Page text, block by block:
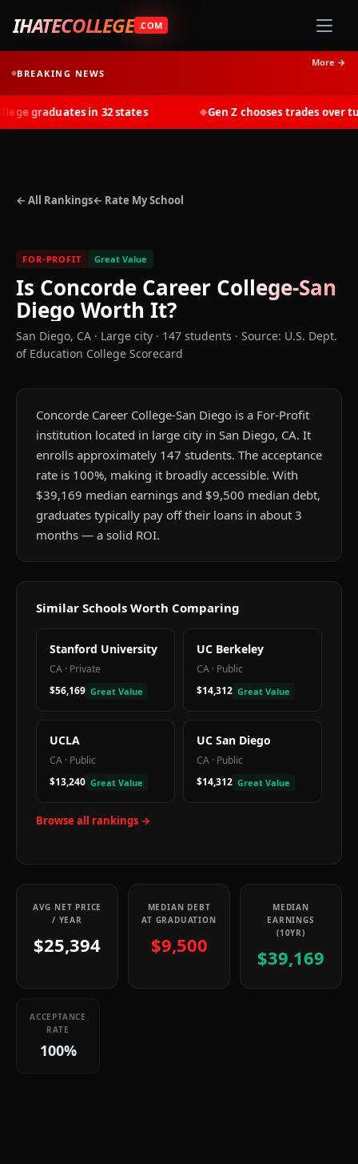
IHATECOLLEGE .COM
BREAKING NEWS
More →
graduates in 32 states Gen Z chooses trades over
← All Rankings← Rate My School
FOR-PROFIT Great Value
Is Concorde Career College-San
Diego Worth It?
San Diego, CA · Large city · 147 students · Source: U.S. Dept.
of Education College Scorecard
Concorde Career College-San Diego is a For-Profit
institution located in large city in San Diego, CA. It
enrolls approximately 147 students. The acceptance
rate is 100%, making it broadly accessible. With
$39,169 median earnings and $9,500 median debt,
graduates typically pay off their loans in about 3
months — a solid ROI.
Similar Schools Worth Comparing
Stanford University
CA · Private
$56,169 Great Value
UC Berkeley
CA · Public
$14,312 Great Value
UCLA
CA · Public
$13,240 Great Value
UC San Diego
CA · Public
$14,312 Great Value
Browse all rankings →
AVG NET PRICE
/ YEAR
$25,394
MEDIAN DEBT
AT GRADUATION
$9,500
MEDIAN
EARNINGS
(10YR)
$39,169
ACCEPTANCE
RATE
100%